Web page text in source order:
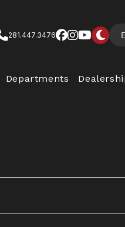
281.447.3476
Departments